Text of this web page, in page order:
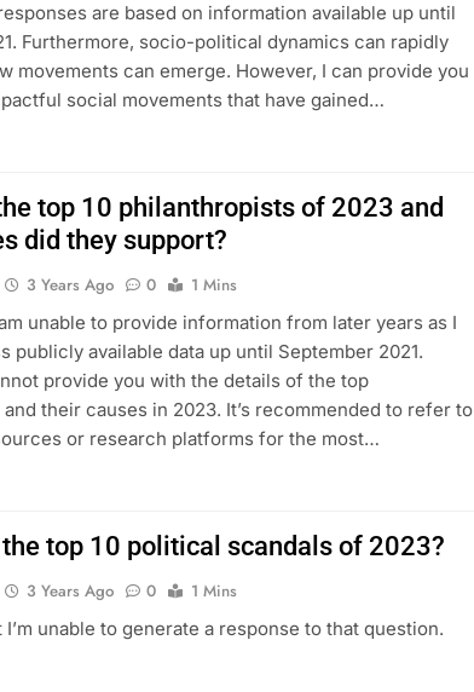
are based on information available up until
Furthermore, socio-political dynamics can rapidly
movements can emerge. However, I can provide you
social movements that have gained…
top 10 philanthropists of 2023 and
did they support?
3 Years Ago 0
1 Mins
unable to provide information from later years as I
publicly available data up until September 2021.
provide you with the details of the top
their causes in 2023. It’s recommended to refer to
or research platforms for the most…
top 10 political scandals of 2023?
3 Years Ago 0
1 Mins
I’m unable to generate a response to that question.